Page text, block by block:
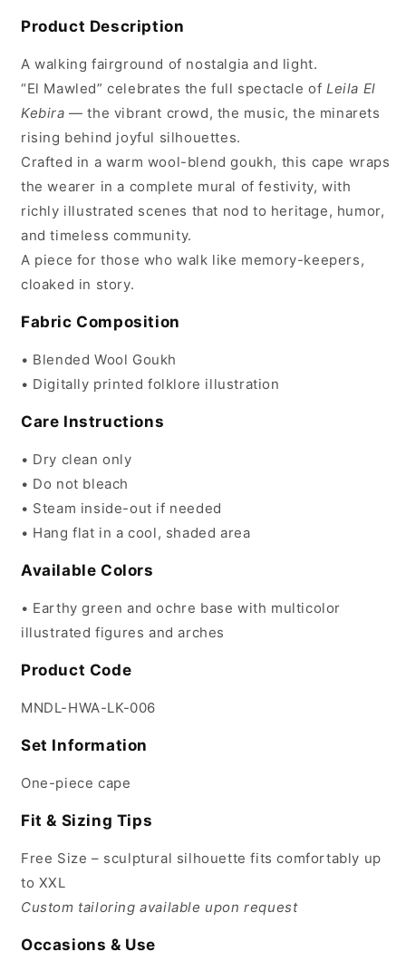
Product Description
A walking fairground of nostalgia and light.
“El Mawled” celebrates the full spectacle of Leila El
Kebira — the vibrant crowd, the music, the minarets
rising behind joyful silhouettes.
Crafted in a warm wool-blend goukh, this cape wraps
the wearer in a complete mural of festivity, with
richly illustrated scenes that nod to heritage, humor,
and timeless community.
A piece for those who walk like memory-keepers,
cloaked in story.
Fabric Composition
• Blended Wool Goukh
• Digitally printed folklore illustration
Care Instructions
• Dry clean only
• Do not bleach
• Steam inside-out if needed
• Hang flat in a cool, shaded area
Available Colors
• Earthy green and ochre base with multicolor
illustrated figures and arches
Product Code
MNDL-HWA-LK-006
Set Information
One-piece cape
Fit & Sizing Tips
Free Size – sculptural silhouette fits comfortably up
to XXL
Custom tailoring available upon request
Occasions & Use